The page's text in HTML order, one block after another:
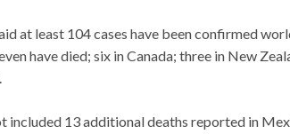
at least 104 cases have been confirmed
have died; six in Canada; three in New
included 13 additional deaths reported in